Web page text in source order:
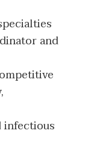
and
infectious